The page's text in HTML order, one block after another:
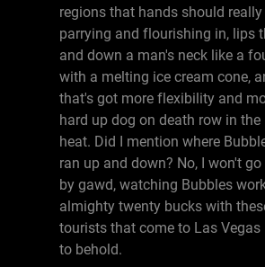
regions that hands should
parrying and flourishing in, lips
and down a man's neck like a
with a melting ice cream cone,
that's got more flexibility and
hard up dog on death row in the
heat. Did I mention where
ran up and down? No, I won't go
by gawd, watching Bubbles
almighty twenty bucks with
tourists that come to Las
to behold.